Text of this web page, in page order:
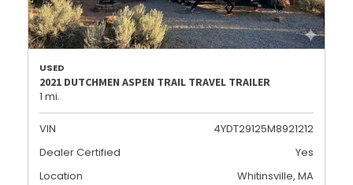
USED
2021 DUTCHMEN ASPEN TRAIL TRAVEL TRAILER
1 mi.
VIN
4YDT29125M8921212
Dealer Certified
Yes
Location
Whitinsville, MA